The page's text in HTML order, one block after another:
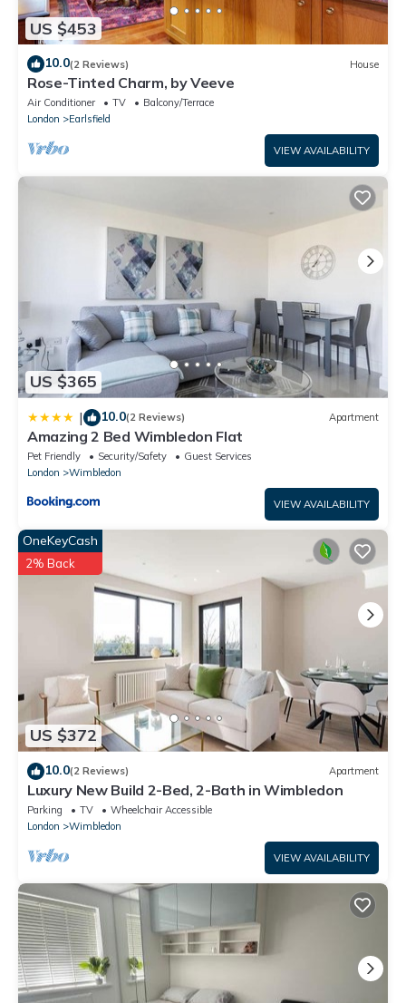
US $453
10.0(2 Reviews) House
Rose-Tinted Charm, by Veeve
Air Conditioner TV
Balcony/Terrace
London
Earlsfield
VIEW AVAILABILITY
US $365
| 10.0(2 Reviews) Apartment
Amazing 2 Bed Wimbledon Flat
Pet Friendly Security/Safety
Guest Services
London
Wimbledon
VIEW AVAILABILITY
US $372
OneKeyCash
2% Back
10.0(2 Reviews) Apartment
Luxury New Build 2-Bed, 2-Bath in Wimbledon
Parking TV
Wheelchair Accessible
London
Wimbledon
VIEW AVAILABILITY